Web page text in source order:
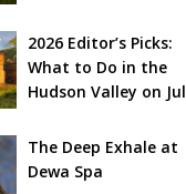
2026 Editor’s Picks:
What to Do in the
Hudson Valley on Jul
The Deep Exhale at
Dewa Spa